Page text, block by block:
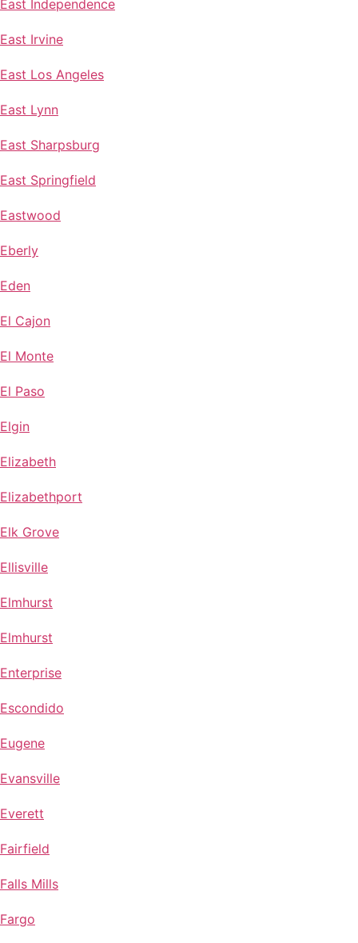
East Independence
East Irvine
East Los Angeles
East Lynn
East Sharpsburg
East Springfield
Eastwood
Eberly
Eden
El Cajon
El Monte
El Paso
Elgin
Elizabeth
Elizabethport
Elk Grove
Ellisville
Elmhurst
Elmhurst
Enterprise
Escondido
Eugene
Evansville
Everett
Fairfield
Falls Mills
Fargo